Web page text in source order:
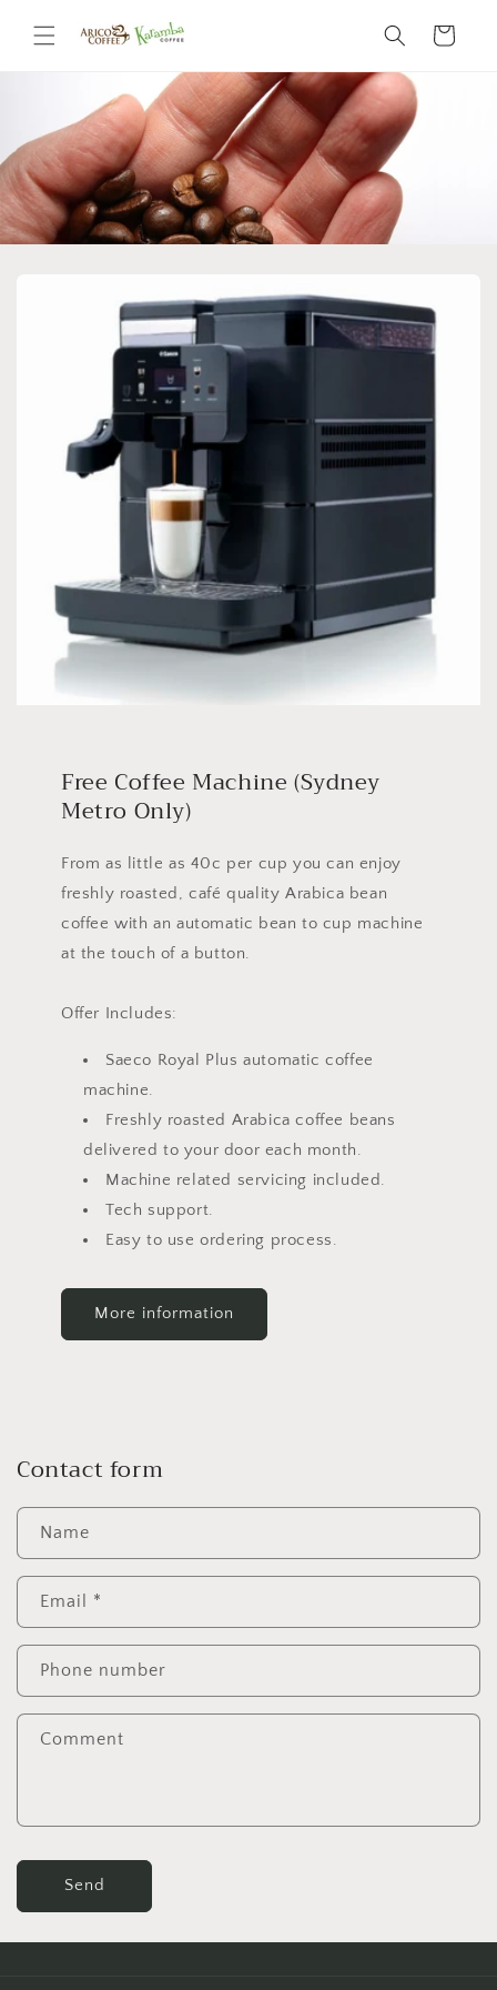
content
Cart
Free Coffee Machine (Sydney
Metro Only)
From as little as 40c per cup you can enjoy
freshly roasted, café quality Arabica bean
coffee with an automatic bean to cup machine
at the touch of a button.
Offer Includes:
Saeco Royal Plus automatic coffee
machine.
Freshly roasted Arabica coffee beans
delivered to your door each month.
Machine related servicing included.
Tech support.
Easy to use ordering process.
More information
Contact form
Name
Email *
Phone number
Comment
Send